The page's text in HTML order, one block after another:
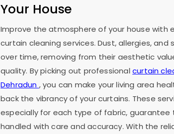
Your House
Improve the atmosphere of your house with
curtain cleaning services. Dust, allergies,
over time, removing from their aesthetic
quality. By picking out professional curtain
Dehradun , you can make your living area
back the vibrancy of your curtains. These
especially for each type of fabric, guarantee
handled with care and accuracy. With the